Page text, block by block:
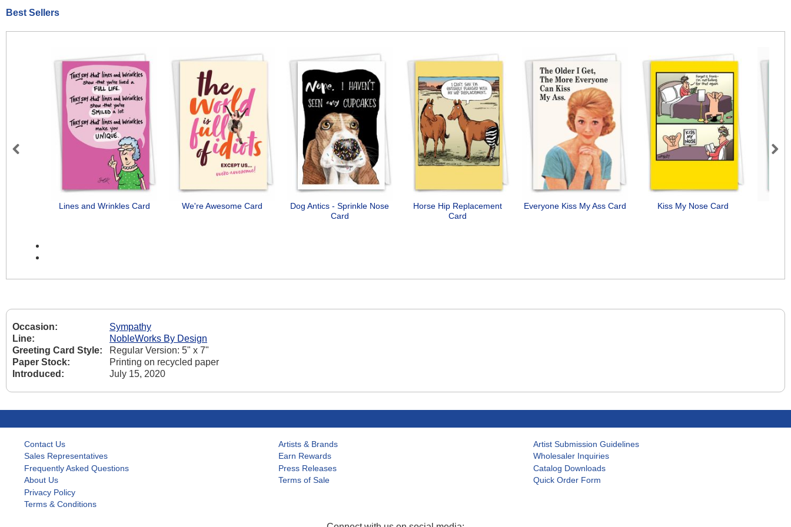
Best Sellers
Lines and Wrinkles Card We're Awesome Card
Dog Antics - Sprinkle Nose
Card
Horse Hip Replacement
Card
Everyone Kiss My Ass Card Kiss My Nose Card
Occasion:
Sympathy
Line:
NobleWorks By Design
Greeting Card Style:
Regular Version: 5" x 7"
Paper Stock:
Printing on recycled paper
Introduced:
July 15, 2020
Contact Us
Sales Representatives
Frequently Asked Questions
About Us
Privacy Policy
Terms & Conditions
Artists & Brands
Earn Rewards
Press Releases
Terms of Sale
Artist Submission Guidelines
Wholesaler Inquiries
Catalog Downloads
Quick Order Form